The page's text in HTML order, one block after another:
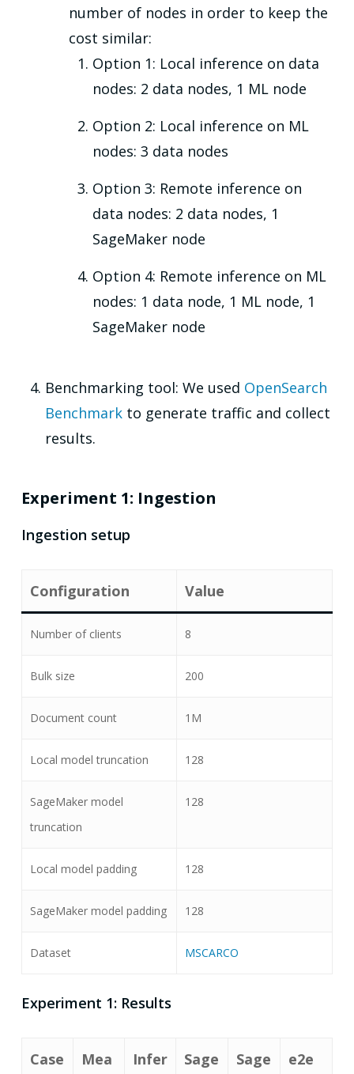
number of nodes in order to keep the
cost similar:
Option 1: Local inference on data
nodes: 2 data nodes, 1 ML node
Option 2: Local inference on ML
nodes: 3 data nodes
Option 3: Remote inference on
data nodes: 2 data nodes, 1
SageMaker node
Option 4: Remote inference on ML
nodes: 1 data node, 1 ML node, 1
SageMaker node
Benchmarking tool: We used OpenSearch
Benchmarkto generate traffic and collect
results.
Experiment 1: Ingestion
Ingestion setup
Configuration Value
Number of clients 8
Bulk size 200
Document count 1M
Local model truncation 128
SageMaker model
truncation
128
Local model padding 128
SageMaker model padding 128
Dataset MSCARCO
Experiment 1: Results
Case
Mea
Infer
Sage
Sage
e2e